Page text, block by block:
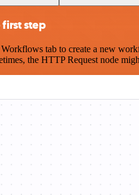
step
tab to create a new
the HTTP Request node